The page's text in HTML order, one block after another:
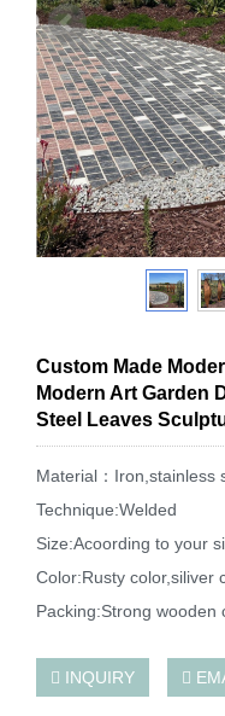
Custom Made
Modern Art Garden
Steel Leaves
Material：Iron,stainless
Technique:Welded
Size:Acoording to your
Color:Rusty color,siliver
Packing:Strong wooden
INQUIRY